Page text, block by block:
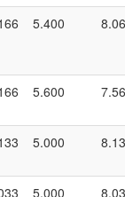
5.400
5.600
5.000
5.000